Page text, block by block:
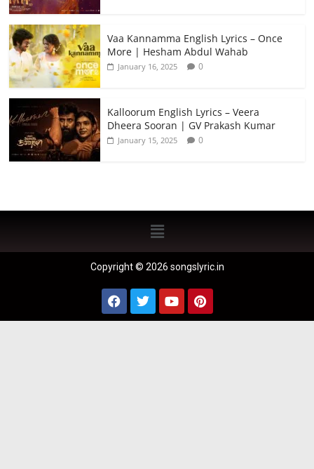
Vaa Kannamma English Lyrics – Once
More | Hesham Abdul Wahab
January 16, 2025 0
Kalloorum English Lyrics – Veera
Dheera Sooran | GV Prakash Kumar
January 15, 2025 0
Copyright © 2026 songslyric.in